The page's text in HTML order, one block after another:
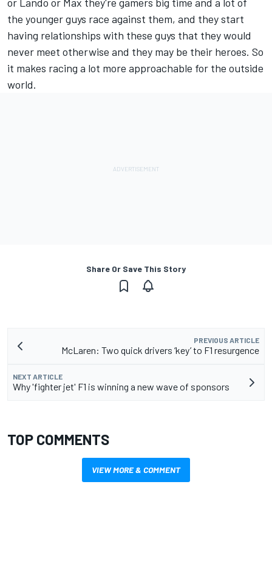
or Lando or Max they're gamers big time and a lot of
the younger guys race against them, and they start
having relationships with these guys that they would
never meet otherwise and they may be their heroes. So
it makes racing a lot more approachable for the outside
world.
Share Or Save This Story
PREVIOUS ARTICLE
McLaren: Two quick drivers ‘key’ to F1 resurgence
NEXT ARTICLE
Why 'fighter jet' F1 is winning a new wave of sponsors
TOP COMMENTS
VIEW MORE & COMMENT